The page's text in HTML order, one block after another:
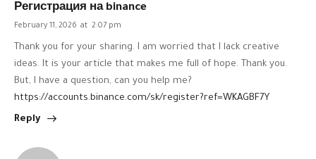
Регистрация на binance
February 11, 2026 at 2:07 pm
Thank you for your sharing. I am worried that I lack creative
ideas. It is your article that makes me full of hope. Thank you.
But, I have a question, can you help me?
https://accounts.binance.com/sk/register?ref=WKAGBF7Y
Reply